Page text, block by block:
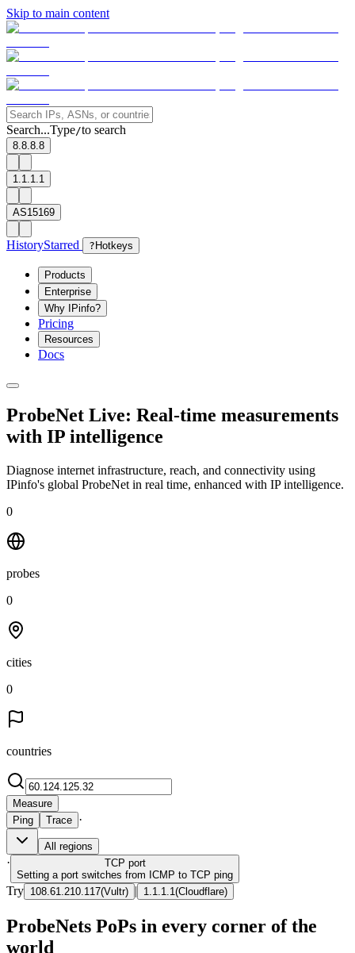
Skip to main content
Search...Type/to search
8.8.8.8
1.1.1.1
AS15169
HistoryStarred ? Hotkeys
Products
Enterprise
Why IPinfo?
Pricing
Resources
Docs
ProbeNet Live: Real-time measurements
with IP intelligence
Diagnose internet infrastructure, reach, and connectivity using
IPinfo's global ProbeNet in real time, enhanced with IP intelligence.
0
probes
0
cities
0
countries
Measure
Ping
Trace ·
All regions
· TCP port
Setting a port switches from ICMP to TCP ping
Try 108.61.210.117(Vultr) | 1.1.1.1 (Cloudflare)
ProbeNets PoPs in every corner of the
world